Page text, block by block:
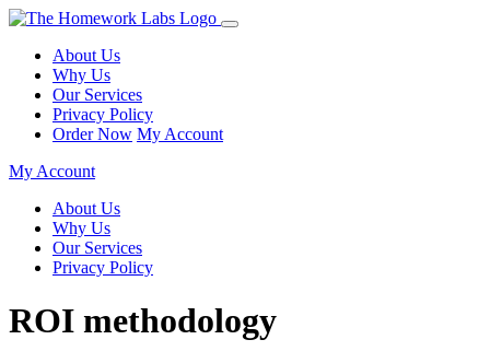
About Us
Why Us
Our Services
Privacy Policy
Order Now My Account
My Account
About Us
Why Us
Our Services
Privacy Policy
ROI methodology